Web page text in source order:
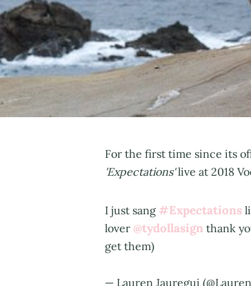
For the first time since its
'Expectations'live at 2018
I just sang #Expectations
lover @tydollasign thank
get them)
— Lauren Jauregui